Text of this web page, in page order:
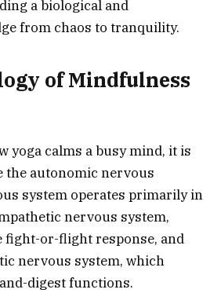
a biological and
from chaos to tranquility.
of Mindfulness
yoga calms a busy mind, it is
the autonomic nervous
system operates primarily in
nervous system,
fight-or-flight response, and
nervous system, which
digest functions.